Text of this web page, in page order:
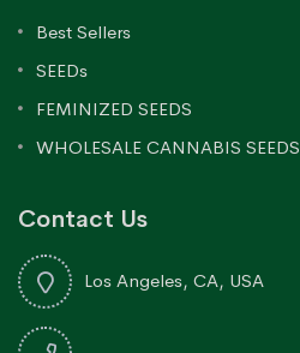
Best Sellers
SEEDs
FEMINIZED SEEDS
WHOLESALE CANNABIS SEEDS
Contact Us
Los Angeles, CA, USA